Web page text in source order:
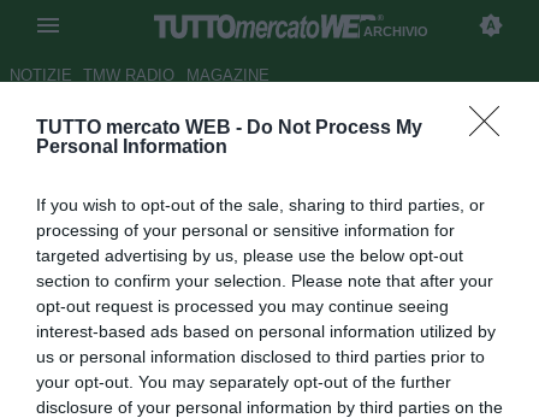
TUTTO mercato WEB - Do Not Process My
Personal Information
If you wish to opt-out of the sale, sharing to third parties, or
processing of your personal or sensitive information for
targeted advertising by us, please use the below opt-out
section to confirm your selection. Please note that after your
opt-out request is processed you may continue seeing
interest-based ads based on personal information utilized by
us or personal information disclosed to third parties prior to
your opt-out. You may separately opt-out of the further
disclosure of your personal information by third parties on the
ARCHIVIO
NOTIZIE TMW RADIO MAGAZINE
Milan, Mexes: "A Roma sette
Autore Luca Bargellini
28.10.2011 09:37
vedi letture